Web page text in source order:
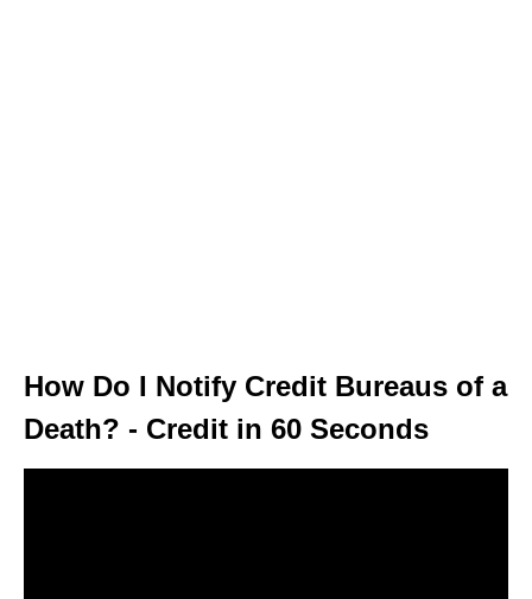
How Do I Notify Credit Bureaus of a
Death? - Credit in 60 Seconds